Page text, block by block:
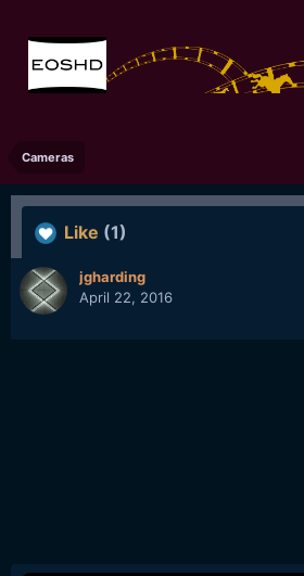
Cameras
Like (1)
jgharding
April 22, 2016